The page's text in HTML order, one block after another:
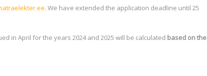
. We have extended the application deadline until 25
in April for the years 2024 and 2025 will be calculated based on the